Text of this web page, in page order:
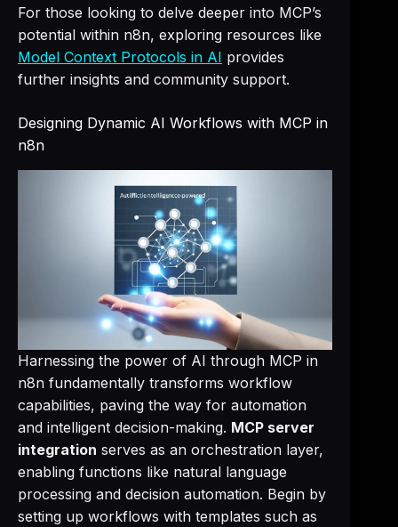
For those looking to delve deeper into MCP’s
potential within n8n, exploring resources like
Model Context Protocols in AI provides
further insights and community support.
Designing Dynamic AI Workflows with MCP in
n8n
Harnessing the power of AI through MCP in
n8n fundamentally transforms workflow
capabilities, paving the way for automation
and intelligent decision-making. MCP server
integration serves as an orchestration layer,
enabling functions like natural language
processing and decision automation. Begin by
setting up workflows with templates such as